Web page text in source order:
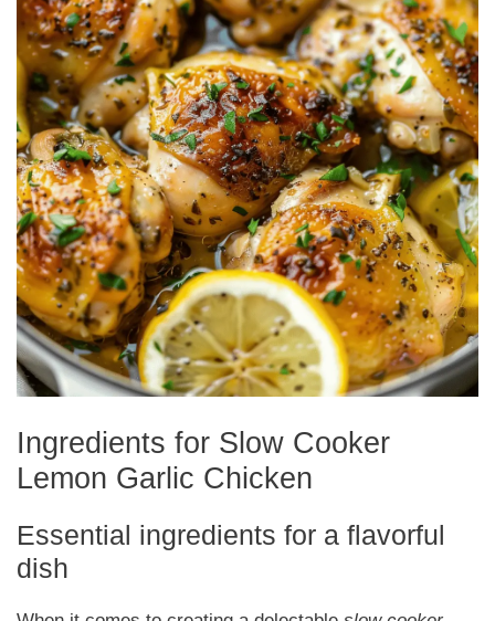
Ingredients for Slow Cooker
Lemon Garlic Chicken
Essential ingredients for a flavorful
dish